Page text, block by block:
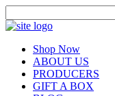
Shop Now
ABOUT US
PRODUCERS
GIFT A BOX